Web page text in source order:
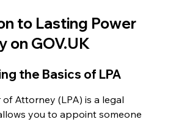
to Lasting Power
on GOV.UK
the Basics of LPA
Attorney (LPA) is a legal
you to appoint someone